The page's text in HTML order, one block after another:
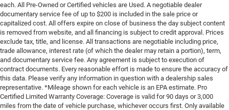
each. All Pre-Owned or Certified vehicles are Used. A negotiable dealer
documentary service fee of up to $200 is included in the sale price or
capitalized cost. All offers expire on close of business the day subject content
is removed from website, and all financing is subject to credit approval. Prices
exclude tax, title, and license. All transactions are negotiable including price,
trade allowance, interest rate (of which the dealer may retain a portion), term,
and documentary service fee. Any agreement is subject to execution of
contract documents. Every reasonable effort is made to ensure the accuracy of
this data. Please verify any information in question with a dealership sales
representative. *Mileage shown for each vehicle is an EPA estimate. Pro
Certified Limited Warranty Coverage: Coverage is valid for 90 days or 3,000
miles from the date of vehicle purchase, whichever occurs first. Only available